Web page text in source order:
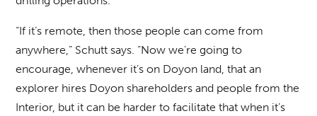
“If it’s remote, then those people can come from
anywhere,” Schutt says. “Now we’re going to
encourage, whenever it’s on Doyon land, that an
explorer hires Doyon shareholders and people from the
Interior, but it can be harder to facilitate that when it’s